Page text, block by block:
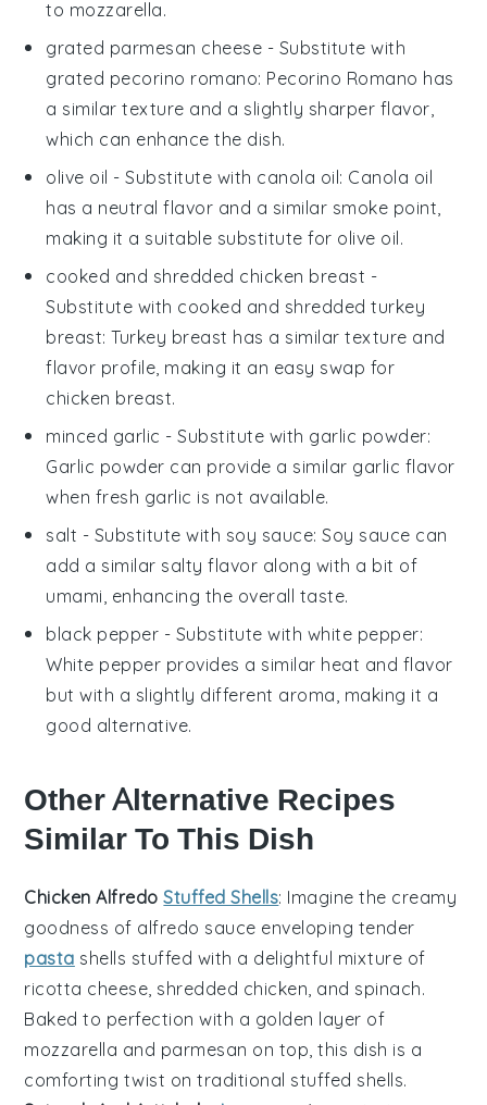
to mozzarella.
grated parmesan cheese - Substitute with
grated pecorino romano: Pecorino Romano has
a similar texture and a slightly sharper flavor,
which can enhance the dish.
olive oil - Substitute with canola oil: Canola oil
has a neutral flavor and a similar smoke point,
making it a suitable substitute for olive oil.
cooked and shredded chicken breast -
Substitute with cooked and shredded turkey
breast: Turkey breast has a similar texture and
flavor profile, making it an easy swap for
chicken breast.
minced garlic - Substitute with garlic powder:
Garlic powder can provide a similar garlic flavor
when fresh garlic is not available.
salt - Substitute with soy sauce: Soy sauce can
add a similar salty flavor along with a bit of
umami, enhancing the overall taste.
black pepper - Substitute with white pepper:
White pepper provides a similar heat and flavor
but with a slightly different aroma, making it a
good alternative.
Other Alternative Recipes
Similar To This Dish
Chicken AlfredoStuffed Shells: Imagine the creamy
goodness of alfredo sauce enveloping tender
pasta shells stuffed with a delightful mixture of
ricotta cheese shredded chicken , and spinach.
Baked to perfection with a golden layer of
mozzarella and parmesan on top, this dish is a
comforting twist on traditional stuffed shells.